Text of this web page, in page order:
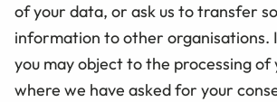
of your data, or ask us to transfer
information to other organisations.
you may object to the processing of
where we have asked for your